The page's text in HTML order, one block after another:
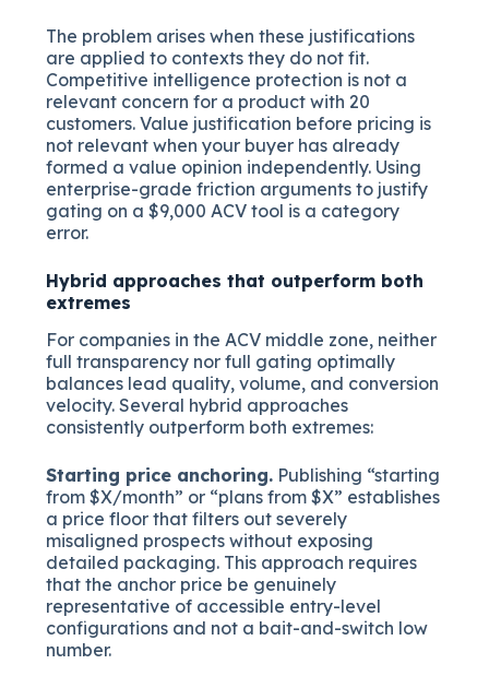
The problem arises when these justifications
are applied to contexts they do not fit.
Competitive intelligence protection is not a
relevant concern for a product with 20
customers. Value justification before pricing is
not relevant when your buyer has already
formed a value opinion independently. Using
enterprise-grade friction arguments to justify
gating on a $9,000 ACV tool is a category
error.
Hybrid approaches that outperform both
extremes
For companies in the ACV middle zone, neither
full transparency nor full gating optimally
balances lead quality, volume, and conversion
velocity. Several hybrid approaches
consistently outperform both extremes:
Starting price anchoring. Publishing “starting
from $X/month” or “plans from $X” establishes
a price floor that filters out severely
misaligned prospects without exposing
detailed packaging. This approach requires
that the anchor price be genuinely
representative of accessible entry-level
configurations and not a bait-and-switch low
number.